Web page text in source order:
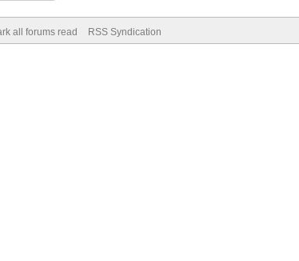
all forums read RSS Syndication